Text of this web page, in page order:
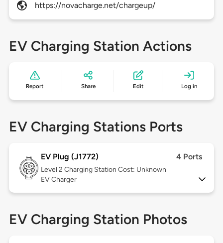
https://novacharge.net/chargeup/
EV Charging Station Actions
Report Share Edit Log in
EV Charging Stations Ports
EV Plug (J1772) 4 Ports
Level 2 Charging Station Cost: Unknown
EV Charger
EV Charging Station Photos